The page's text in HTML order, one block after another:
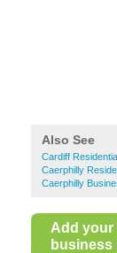
Also See
Cardiff
Caerphilly
Caerphilly
Add your
business